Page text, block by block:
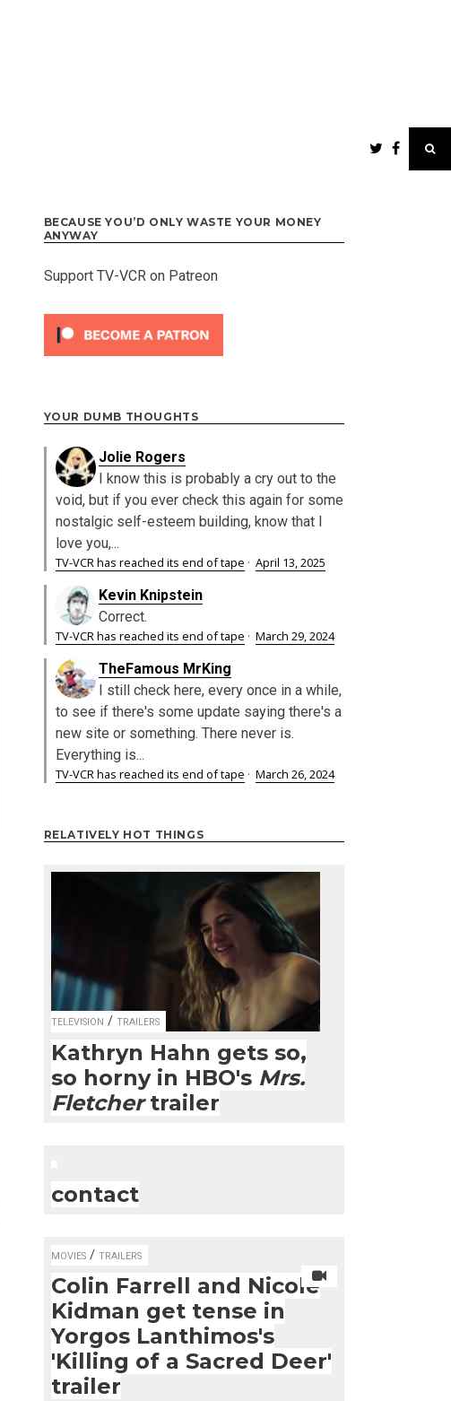
BECAUSE YOU’D ONLY WASTE YOUR MONEY
ANYWAY
Support TV-VCR on Patreon
YOUR DUMB THOUGHTS
Jolie Rogers
I know this is probably a cry out to the
void, but if you ever check this again for some
nostalgic self-esteem building, know that I
love you,...
TV-VCR has reached its end of tape · April 13, 2025
Kevin Knipstein
Correct.
TV-VCR has reached its end of tape · March 29, 2024
TheFamous MrKing
I still check here, every once in a while,
to see if there's some update saying there's a
new site or something. There never is.
Everything is...
TV-VCR has reached its end of tape · March 26, 2024
RELATIVELY HOT THINGS
TELEVISION / TRAILERS
Kathryn Hahn gets so,
so horny in HBO's Mrs.
Fletchertrailer
contact
MOVIES/ TRAILERS
Colin Farrell and Nicole
Kidman get tense in
Yorgos Lanthimos's
'Killing of a Sacred Deer'
trailer